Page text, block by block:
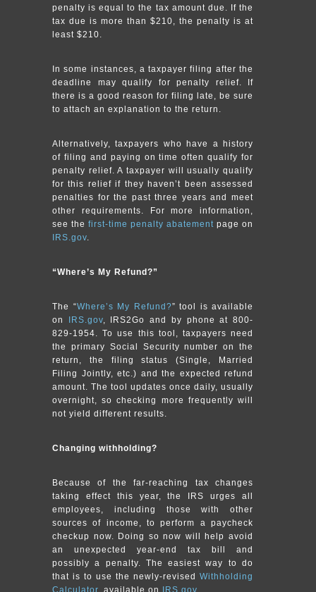
penalty is equal to the tax amount due. If the
tax due is more than $210, the penalty is at
least $210.
In some instances, a taxpayer filing after the
deadline may qualify for penalty relief. If
there is a good reason for filing late, be sure
to attach an explanation to the return.
Alternatively, taxpayers who have a history
of filing and paying on time often qualify for
penalty relief. A taxpayer will usually qualify
for this relief if they haven’t been assessed
penalties for the past three years and meet
other requirements. For more information,
see the first-time penalty abatement page on
IRS.gov
“Where’s My Refund?”
The “Where’s My Refund?” tool is available
on IRS.gov, IRS2Go and by phone at 800-
829-1954. To use this tool, taxpayers need
the primary Social Security number on the
return, the filing status (Single, Married
Filing Jointly, etc.) and the expected refund
amount. The tool updates once daily, usually
overnight, so checking more frequently will
not yield different results.
Changing withholding?
Because of the far-reaching tax changes
taking effect this year, the IRS urges all
employees, including those with other
sources of income, to perform a paycheck
checkup now. Doing so now will help avoid
an unexpected year-end tax bill and
possibly a penalty. The easiest way to do
that is to use the newly-revised Withholding
Calculator , available on IRS.gov